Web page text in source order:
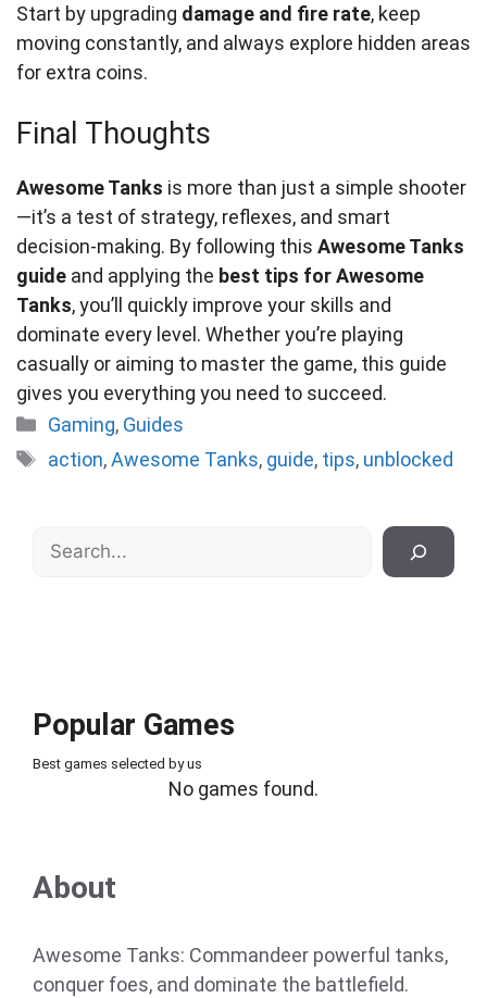
Start by upgrading damage and fire rate, keep
moving constantly, and always explore hidden areas
for extra coins.
Final Thoughts
Awesome Tanks is more than just a simple shooter
—it’s a test of strategy, reflexes, and smart
decision-making. By following this Awesome Tanks
guide and applying the best tips for Awesome
Tanks, you’ll quickly improve your skills and
dominate every level. Whether you’re playing
casually or aiming to master the game, this guide
gives you everything you need to succeed.
Categories
Gaming, Guides
Tags
action,Awesome Tanks, guide, tips, unblocked
Search
Popular Games
Best games selected by us
No games found.
About
Awesome Tanks: Commandeer powerful tanks,
conquer foes, and dominate the battlefield.